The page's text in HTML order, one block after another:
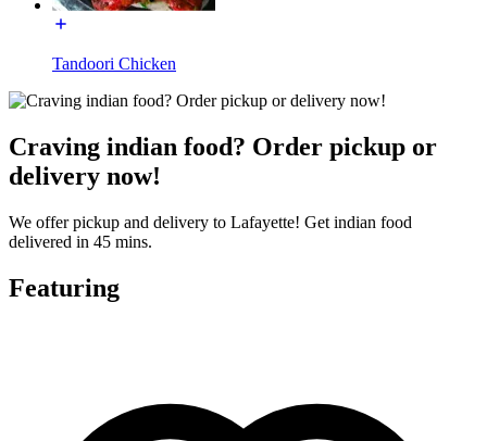
Tandoori Chicken
Craving indian food? Order pickup or
delivery now!
We offer pickup and delivery to Lafayette! Get indian food
delivered in 45 mins.
Featuring